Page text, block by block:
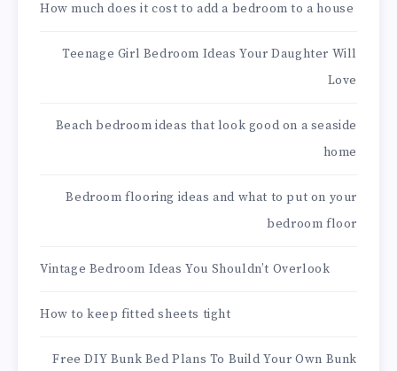
How much does it cost to add a bedroom to a house
Teenage Girl Bedroom Ideas Your Daughter Will
Love
Beach bedroom ideas that look good on a seaside
home
Bedroom flooring ideas and what to put on your
bedroom floor
Vintage Bedroom Ideas You Shouldn’t Overlook
How to keep fitted sheets tight
Free DIY Bunk Bed Plans To Build Your Own Bunk